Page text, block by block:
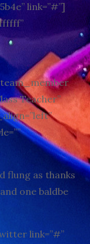
link=”#”]
Teacher”
flung as thanks
one baldbe
link=”#”